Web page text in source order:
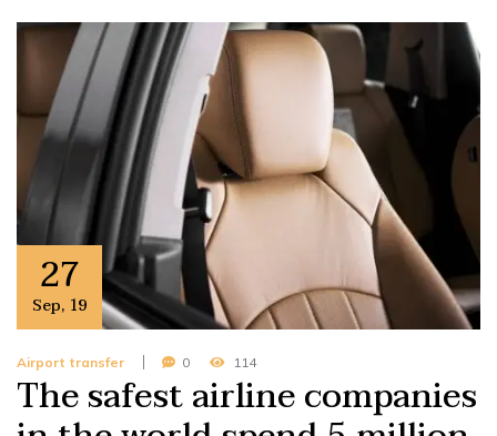
27
Sep, 19
Airport transfer 0 114
The safest airline companies